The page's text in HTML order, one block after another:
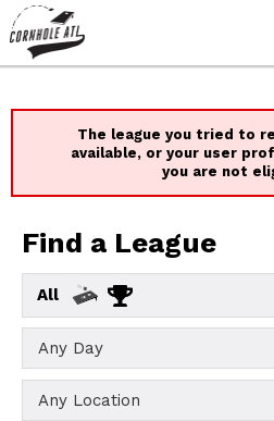
The league you tried to
available, or your user
you are not
Find a League
All